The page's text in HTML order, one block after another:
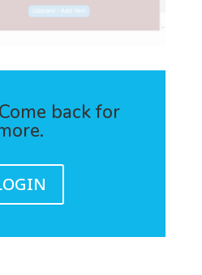
back for